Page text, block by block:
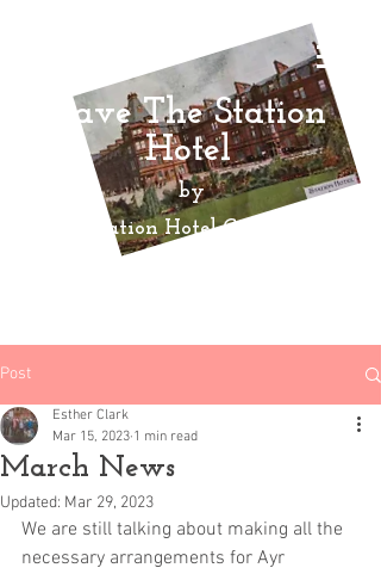
Save The Station
Hotel
by
Ayr Station Hotel Community
Post
March News
Esther Clark
Mar 15, 2023 1 min read
Updated: Mar 29, 2023
We are still talking about making all the
necessary arrangements for Ayr